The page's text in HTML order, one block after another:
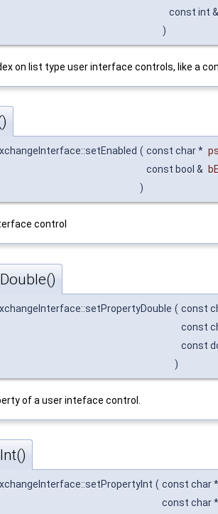
const int
)
on list type user interface controls, like a
( const char *
const bool &
)
control
( const
const
const
)
of a user inteface control.
( const char
const char